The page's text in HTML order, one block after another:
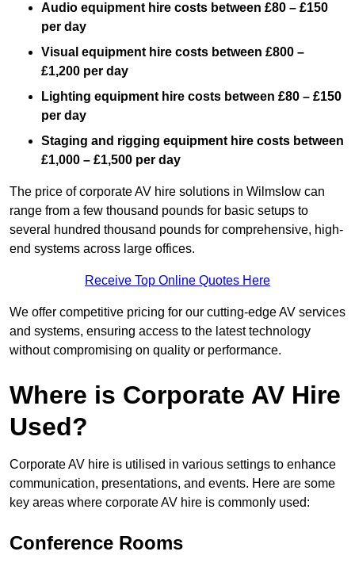
Audio equipment hire costs between £80 – £150
per day
Visual equipment hire costs between £800 –
£1,200 per day
Lighting equipment hire costs between £80 – £150
per day
Staging and rigging equipment hire costs between
£1,000 – £1,500 per day
The price of corporate AV hire solutions in Wilmslow can
range from a few thousand pounds for basic setups to
several hundred thousand pounds for comprehensive, high-
end systems across large offices.
Receive Top Online Quotes Here
We offer competitive pricing for our cutting-edge AV services
and systems, ensuring access to the latest technology
without compromising on quality or performance.
Where is Corporate AV Hire
Used?
Corporate AV hire is utilised in various settings to enhance
communication, presentations, and events. Here are some
key areas where corporate AV hire is commonly used:
Conference Rooms